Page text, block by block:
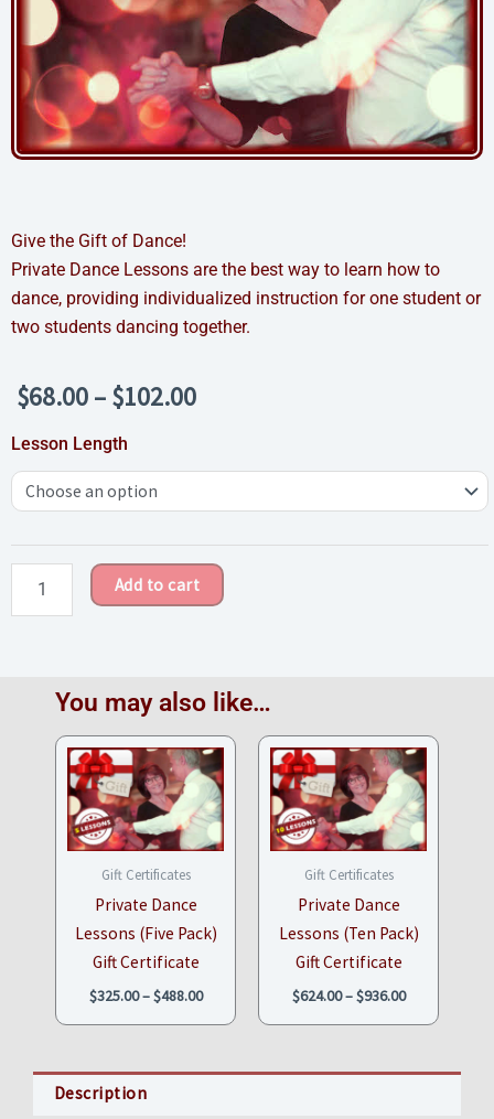
Give the Gift of Dance!
Private Dance Lessons are the best way to learn how to
dance, providing individualized instruction for one student or
two students dancing together.
$68.00 – $102.00Price
through
$102.00
Lesson Length
Private
Dance
Lesson
quantity
Add to cart
You may also like…
Gift Certificates
Private Dance
Lessons (Five Pack)
Gift Certificate
$325.00–$488.00
Price
range:
$325.00
through
$488.00
Gift Certificates
Private Dance
Lessons (Ten Pack)
Gift Certificate
$624.00–$936.00
Price
range:
$624.00
through
$936.00
Description